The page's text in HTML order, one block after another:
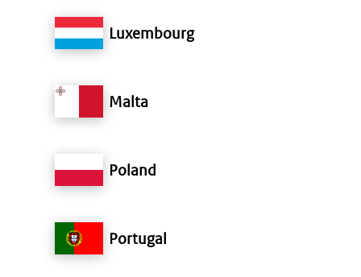
Luxembourg
Malta
Poland
Portugal